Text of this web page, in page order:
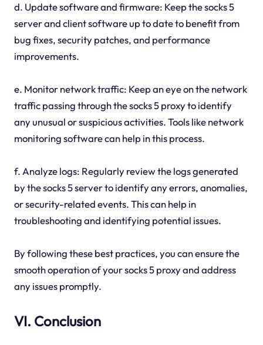
d. Update software and firmware: Keep the socks 5
server and client software up to date to benefit from
bug fixes, security patches, and performance
improvements.
e. Monitor network traffic: Keep an eye on the network
traffic passing through the socks 5 proxy to identify
any unusual or suspicious activities. Tools like network
monitoring software can help in this process.
f. Analyze logs: Regularly review the logs generated
by the socks 5 server to identify any errors, anomalies,
or security-related events. This can help in
troubleshooting and identifying potential issues.
By following these best practices, you can ensure the
smooth operation of your socks 5 proxy and address
any issues promptly.
VI. Conclusion